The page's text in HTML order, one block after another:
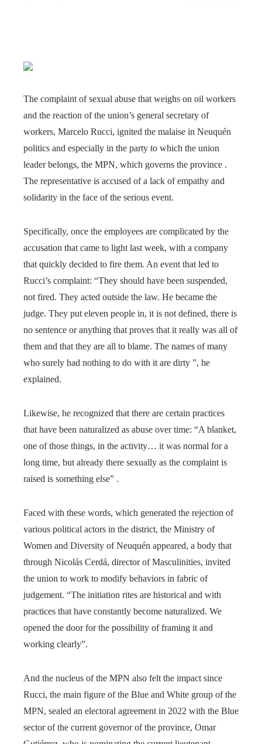
The complaint of sexual abuse that weighs on oil workers
and the reaction of the union’s general secretary of
workers, Marcelo Rucci, ignited the malaise in Neuquén
politics and especially in the party to which the union
leader belongs, the MPN, which governs the province .
The representative is accused of a lack of empathy and
solidarity in the face of the serious event.
Specifically, once the employees are complicated by the
accusation that came to light last week, with a company
that quickly decided to fire them. An event that led to
Rucci’s complaint: “They should have been suspended,
not fired. They acted outside the law. He became the
judge. They put eleven people in, it is not defined, there is
no sentence or anything that proves that it really was all of
them and that they are all to blame. The names of many
who surely had nothing to do with it are dirty ”, he
explained.
Likewise, he recognized that there are certain practices
that have been naturalized as abuse over time: “A blanket,
one of those things, in the activity… it was normal for a
long time, but already there sexually as the complaint is
raised is something else” .
Faced with these words, which generated the rejection of
various political actors in the district, the Ministry of
Women and Diversity of Neuquén appeared, a body that
through Nicolás Cerdá, director of Masculinities, invited
the union to work to modify behaviors in fabric of
judgement. “The initiation rites are historical and with
practices that have constantly become naturalized. We
opened the door for the possibility of framing it and
working clearly”.
And the nucleus of the MPN also felt the impact since
Rucci, the main figure of the Blue and White group of the
MPN, sealed an electoral agreement in 2022 with the Blue
sector of the current governor of the province, Omar